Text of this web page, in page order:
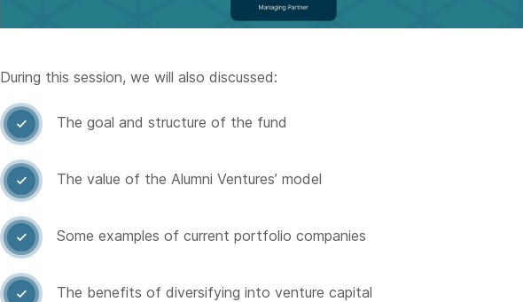
During this session, we will also discussed:
 The goal and structure of the fund
 The value of the Alumni Ventures’ model
 Some examples of current portfolio companies
 The benefits of diversifying into venture capital